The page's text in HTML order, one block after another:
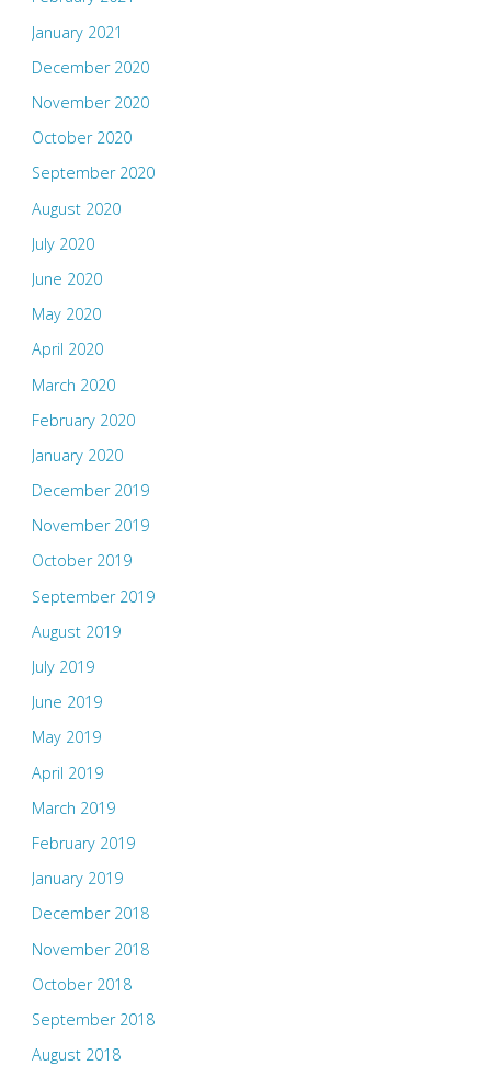
January 2021
December 2020
November 2020
October 2020
September 2020
August 2020
July 2020
June 2020
May 2020
April 2020
March 2020
February 2020
January 2020
December 2019
November 2019
October 2019
September 2019
August 2019
July 2019
June 2019
May 2019
April 2019
March 2019
February 2019
January 2019
December 2018
November 2018
October 2018
September 2018
August 2018